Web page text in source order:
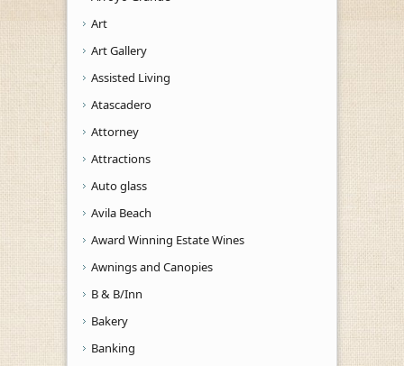
Art
Art Gallery
Assisted Living
Atascadero
Attorney
Attractions
Auto glass
Avila Beach
Award Winning Estate Wines
Awnings and Canopies
B & B/Inn
Bakery
Banking